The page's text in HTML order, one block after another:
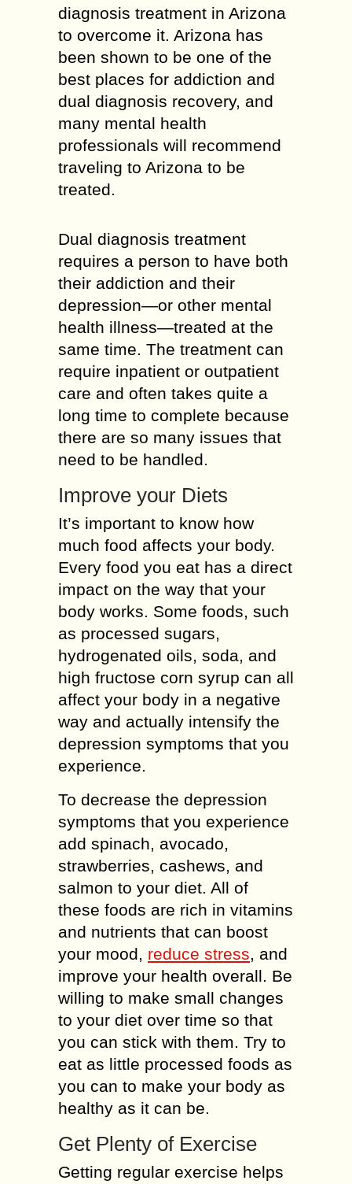
diagnosis treatment in Arizona
to overcome it. Arizona has
been shown to be one of the
best places for addiction and
dual diagnosis recovery, and
many mental health
professionals will recommend
traveling to Arizona to be
treated.
Dual diagnosis treatment
requires a person to have both
their addiction and their
depression—or other mental
health illness—treated at the
same time. The treatment can
require inpatient or outpatient
care and often takes quite a
long time to complete because
there are so many issues that
need to be handled.
Improve your Diets
It’s important to know how
much food affects your body.
Every food you eat has a direct
impact on the way that your
body works. Some foods, such
as processed sugars,
hydrogenated oils, soda, and
high fructose corn syrup can all
affect your body in a negative
way and actually intensify the
depression symptoms that you
experience.
To decrease the depression
symptoms that you experience
add spinach, avocado,
strawberries, cashews, and
salmon to your diet. All of
these foods are rich in vitamins
and nutrients that can boost
your mood, reduce stress, and
improve your health overall. Be
willing to make small changes
to your diet over time so that
you can stick with them. Try to
eat as little processed foods as
you can to make your body as
healthy as it can be.
Get Plenty of Exercise
Getting regular exercise helps